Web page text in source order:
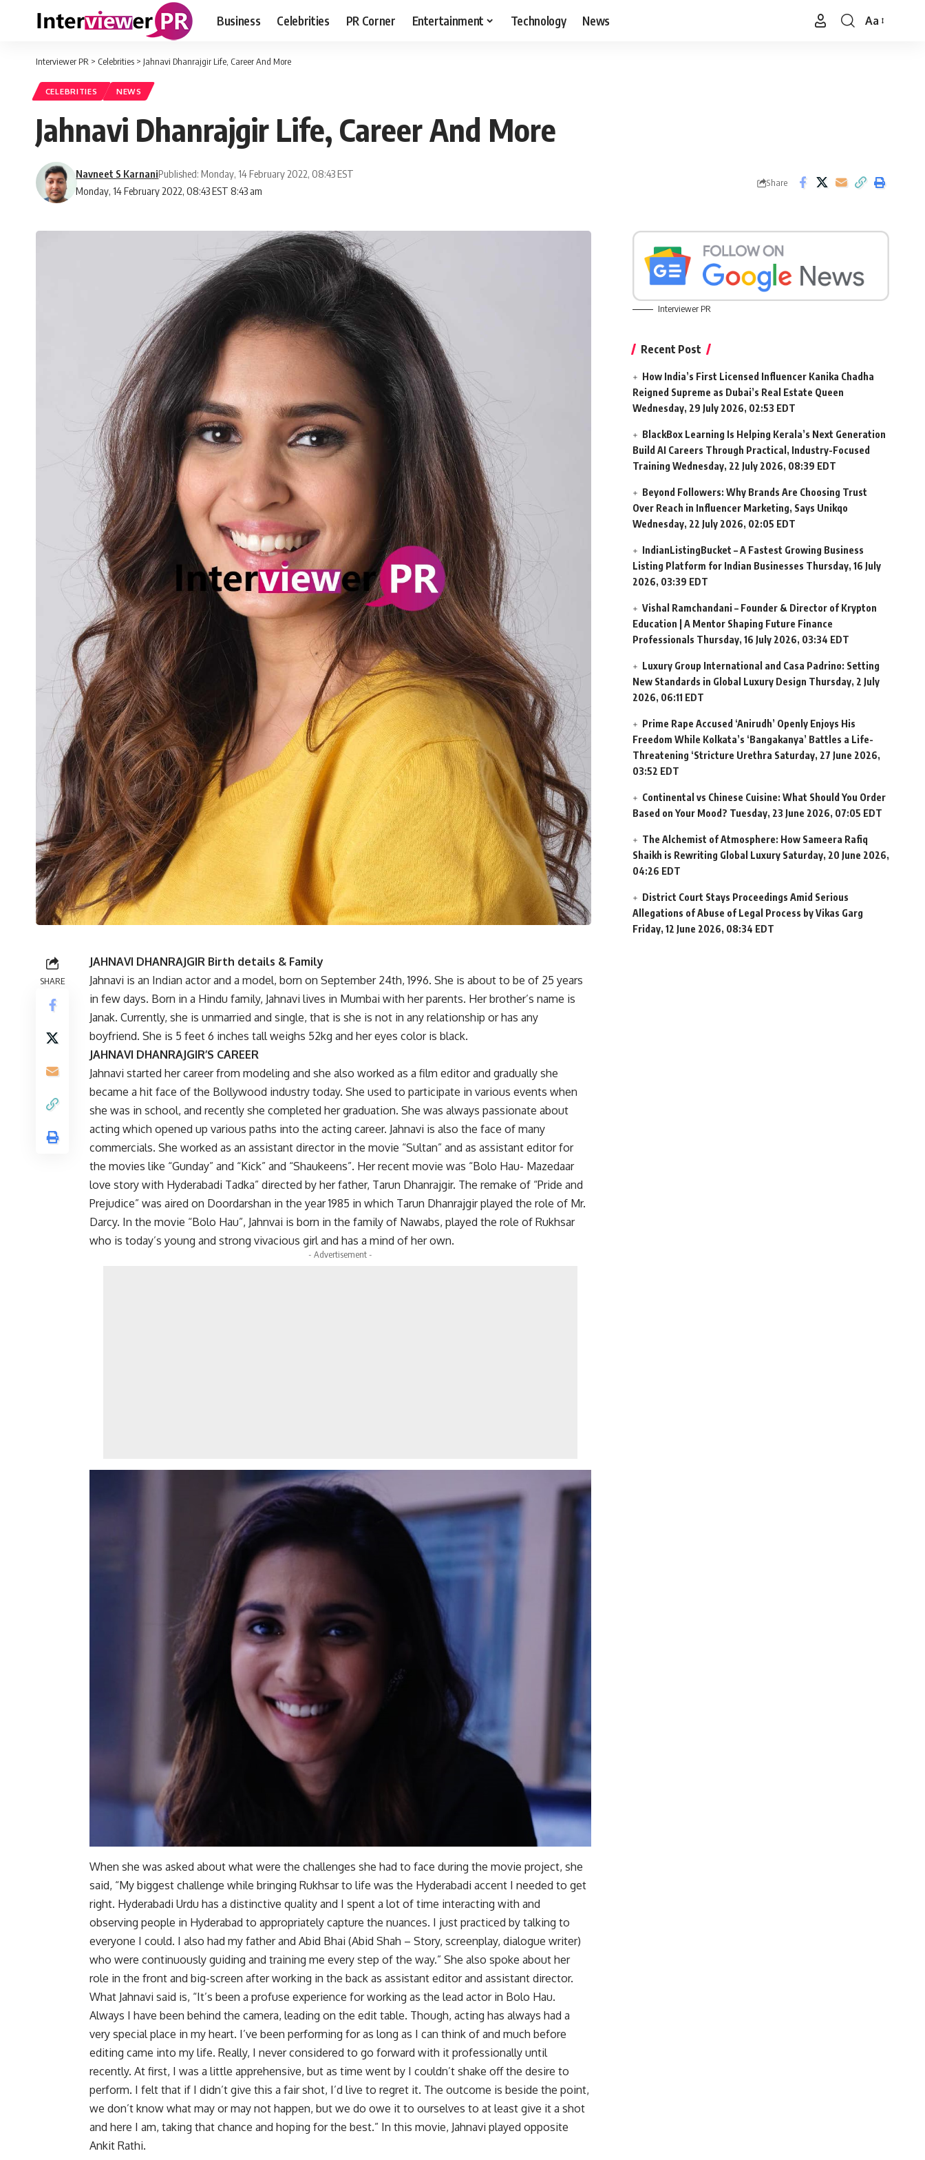
Business Celebrities PR Corner Entertainment Technology News
Font
Aa
Interviewer PR > Celebrities > Jahnavi Dhanrajgir Life, Career And More
CELEBRITIES NEWS
Jahnavi Dhanrajgir Life, Career And More
Monday, 14 February 2022, 08:43 EST 8:43 am
Navneet S KarnaniPublished: Monday, 14 February 2022, 08:43 EST
Share
SHARE
JAHNAVI DHANRAJGIR Birth details & Family
Jahnavi is an Indian actor and a model, born on September 24th, 1996. She is about to be of 25 years
in few days. Born in a Hindu family, Jahnavi lives in Mumbai with her parents. Her brother’s name is
Janak. Currently, she is unmarried and single, that is she is not in any relationship or has any
boyfriend. She is 5 feet 6 inches tall weighs 52kg and her eyes color is black.
JAHNAVI DHANRAJGIR’S CAREER
Jahnavi started her career from modeling and she also worked as a film editor and gradually she
became a hit face of the Bollywood industry today. She used to participate in various events when
she was in school, and recently she completed her graduation. She was always passionate about
acting which opened up various paths into the acting career. Jahnavi is also the face of many
commercials. She worked as an assistant director in the movie “Sultan” and as assistant editor for
the movies like “Gunday” and “Kick” and “Shaukeens”. Her recent movie was “Bolo Hau- Mazedaar
love story with Hyderabadi Tadka” directed by her father, Tarun Dhanrajgir. The remake of “Pride and
Prejudice” was aired on Doordarshan in the year 1985 in which Tarun Dhanrajgir played the role of Mr.
Darcy. In the movie “Bolo Hau”, Jahnvai is born in the family of Nawabs, played the role of Rukhsar
who is today’s young and strong vivacious girl and has a mind of her own.
- Advertisement -
When she was asked about what were the challenges she had to face during the movie project, she
said, “My biggest challenge while bringing Rukhsar to life was the Hyderabadi accent I needed to get
right. Hyderabadi Urdu has a distinctive quality and I spent a lot of time interacting with and
observing people in Hyderabad to appropriately capture the nuances. I just practiced by talking to
everyone I could. I also had my father and Abid Bhai (Abid Shah – Story, screenplay, dialogue writer)
who were continuously guiding and training me every step of the way.” She also spoke about her
role in the front and big-screen after working in the back as assistant editor and assistant director.
What Jahnavi said is, “It’s been a profuse experience for working as the lead actor in Bolo Hau.
Always I have been behind the camera, leading on the edit table. Though, acting has always had a
very special place in my heart. I’ve been performing for as long as I can think of and much before
editing came into my life. Really, I never considered to go forward with it professionally until
recently. At first, I was a little apprehensive, but as time went by I couldn’t shake off the desire to
perform. I felt that if I didn’t give this a fair shot, I’d live to regret it. The outcome is beside the point,
we don’t know what may or may not happen, but we do owe it to ourselves to at least give it a shot
and here I am, taking that chance and hoping for the best.” In this movie, Jahnavi played opposite
Ankit Rathi.
Interviewer PR
Recent Post
How India’s First Licensed Influencer Kanika Chadha
Reigned Supreme as Dubai’s Real Estate Queen
Wednesday, 29 July 2026, 02:53 EDT
BlackBox Learning Is Helping Kerala’s Next Generation
Build AI Careers Through Practical, Industry-Focused
Training Wednesday, 22 July 2026, 08:39 EDT
Beyond Followers: Why Brands Are Choosing Trust
Over Reach in Influencer Marketing, Says Unikqo
Wednesday, 22 July 2026, 02:05 EDT
IndianListingBucket – A Fastest Growing Business
Listing Platform for Indian Businesses Thursday, 16 July
2026, 03:39 EDT
Vishal Ramchandani – Founder & Director of Krypton
Education | A Mentor Shaping Future Finance
Professionals Thursday, 16 July 2026, 03:34 EDT
Luxury Group International and Casa Padrino: Setting
New Standards in Global Luxury Design Thursday, 2 July
2026, 06:11 EDT
Prime Rape Accused ‘Anirudh’ Openly Enjoys His
Freedom While Kolkata’s ‘Bangakanya’ Battles a Life-
Threatening ‘Stricture Urethra Saturday, 27 June 2026,
03:52 EDT
Continental vs Chinese Cuisine: What Should You Order
Based on Your Mood? Tuesday, 23 June 2026, 07:05 EDT
The Alchemist of Atmosphere: How Sameera Rafiq
Shaikh is Rewriting Global Luxury Saturday, 20 June 2026,
04:26 EDT
District Court Stays Proceedings Amid Serious
Allegations of Abuse of Legal Process by Vikas Garg
Friday, 12 June 2026, 08:34 EDT